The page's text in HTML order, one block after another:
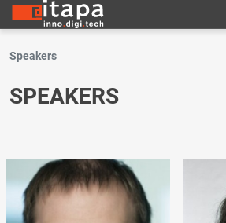
Speakers
SPEAKERS